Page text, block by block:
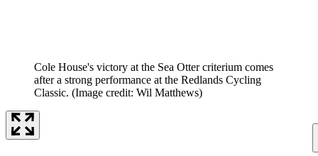
Cole House's victory at the Sea Otter criterium comes
after a strong performance at the Redlands Cycling
Classic. (Image credit: Wil Matthews)